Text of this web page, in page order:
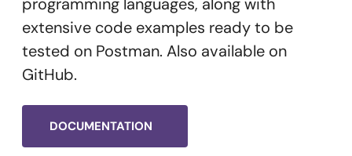
extensive code examples ready to be
tested on Postman. Also available on
GitHub.
DOCUMENTATION